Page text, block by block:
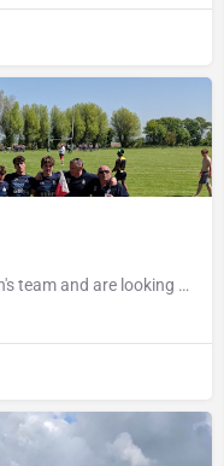
Rye RFC currently field one regular men's team and are looking to revive a social second IV in the upcoming…